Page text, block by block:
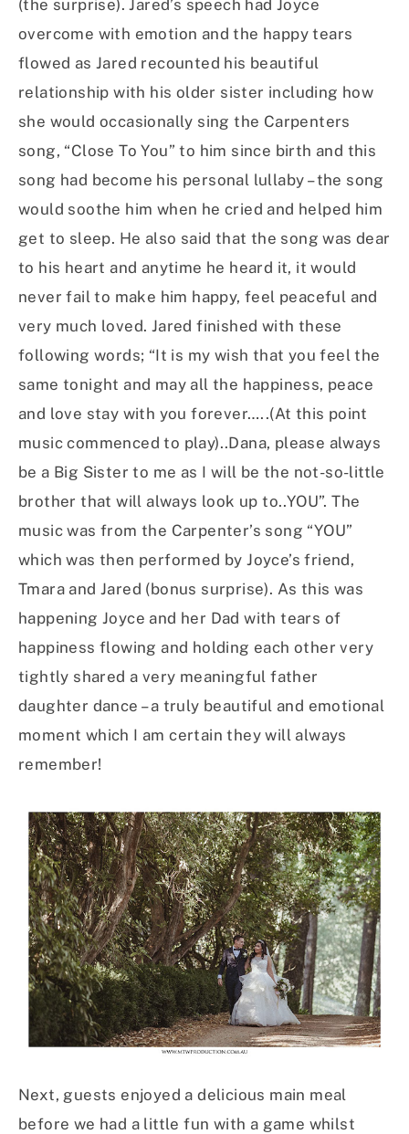
(the surprise). Jared’s speech had Joyce
overcome with emotion and the happy tears
flowed as Jared recounted his beautiful
relationship with his older sister including how
she would occasionally sing the Carpenters
song, “Close To You” to him since birth and this
song had become his personal lullaby – the song
would soothe him when he cried and helped him
get to sleep. He also said that the song was dear
to his heart and anytime he heard it, it would
never fail to make him happy, feel peaceful and
very much loved. Jared finished with these
following words; “It is my wish that you feel the
same tonight and may all the happiness, peace
and love stay with you forever…..(At this point
music commenced to play)..Dana, please always
be a Big Sister to me as I will be the not-so-little
brother that will always look up to..YOU”. The
music was from the Carpenter’s song “YOU”
which was then performed by Joyce’s friend,
Tmara and Jared (bonus surprise). As this was
happening Joyce and her Dad with tears of
happiness flowing and holding each other very
tightly shared a very meaningful father
daughter dance – a truly beautiful and emotional
moment which I am certain they will always
remember!
Next, guests enjoyed a delicious main meal
before we had a little fun with a game whilst